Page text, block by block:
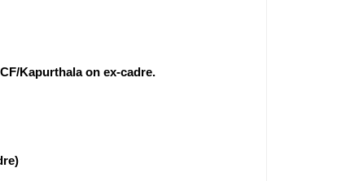
Kapurthala on ex-cadre.